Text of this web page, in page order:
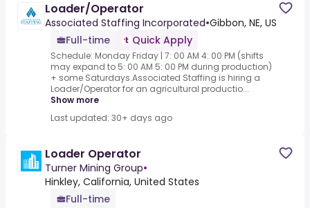
Loader/Operator
Associated Staffing Incorporated•Gibbon, NE, US
Full-time
Quick Apply
Schedule: Monday Friday | 7: 00 AM 4: 00 PM (shifts
may expand to 5: 00 AM 5: 00 PM during production)
+ some Saturdays.Associated Staffing is hiring a
Loader/Operator for an agricultural productio...
Show more
Last updated: 30+ days ago
Loader Operator
Turner Mining Group•
Hinkley, California, United States
Full-time